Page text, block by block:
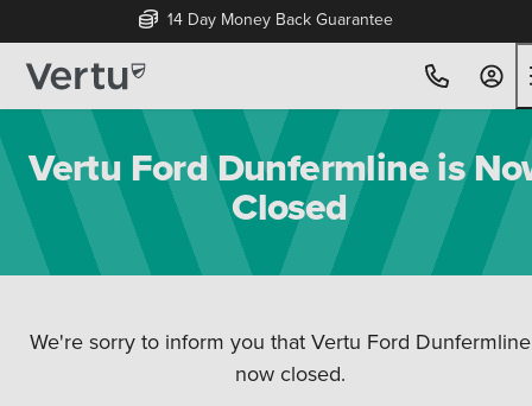
14 Day Money Back Guarantee
Vertu Ford Dunfermline is
Closed
We're sorry to inform you that Vertu Ford
⁠⁠now closed.